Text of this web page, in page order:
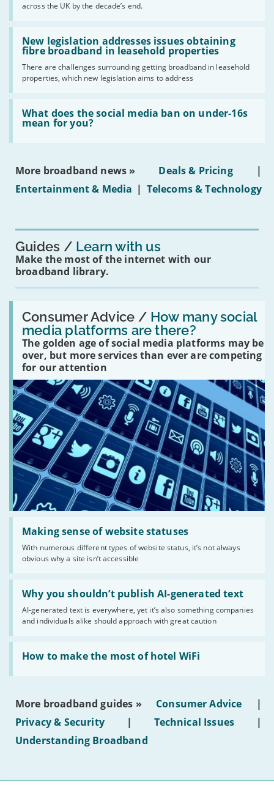
across the UK by the decade’s end.
the
UK
should
have
gigabit
broadband
by
2030'
New legislation addresses issues obtaining
fibre broadband in leasehold properties
There are challenges surrounding getting broadband in leasehold
properties, which new legislation aims to address
Read:
'New
legislation
issues
obtaining
fibre
broadband
leasehold
properties'
What does the social media ban on under-16s
mean for you?
Read:
'What
does
social
on
16s
More broadband news » Deals & Pricing
|
Entertainment & Media | Telecoms & Technology
Guides Learn with us
Make the most of the internet with our
broadband library.
Consumer Advice / How many social
media platforms are there?
The golden age of social media platforms may be
over, but more services than ever are competing
for our attention
Read:
'How
many
social
media
platforms
are
there?'
Making sense of website statuses
With numerous different types of website status, it’s not always
obvious why a site isn’t accessible
Read:
'Making
website
statuses'
Why you shouldn’t publish AI-generated text
AI-generated text is everywhere, yet it’s also something companies
and individuals alike should approach with great caution
Read:
'Why
shouldn’t
publish
AI-
generated
text'
How to make the most of hotel WiFi
Read:
'How
make
of
hotel
WiFi'
More broadband guides » Consumer Advice
|
Privacy & Security
| Technical Issues
|
Understanding Broadband